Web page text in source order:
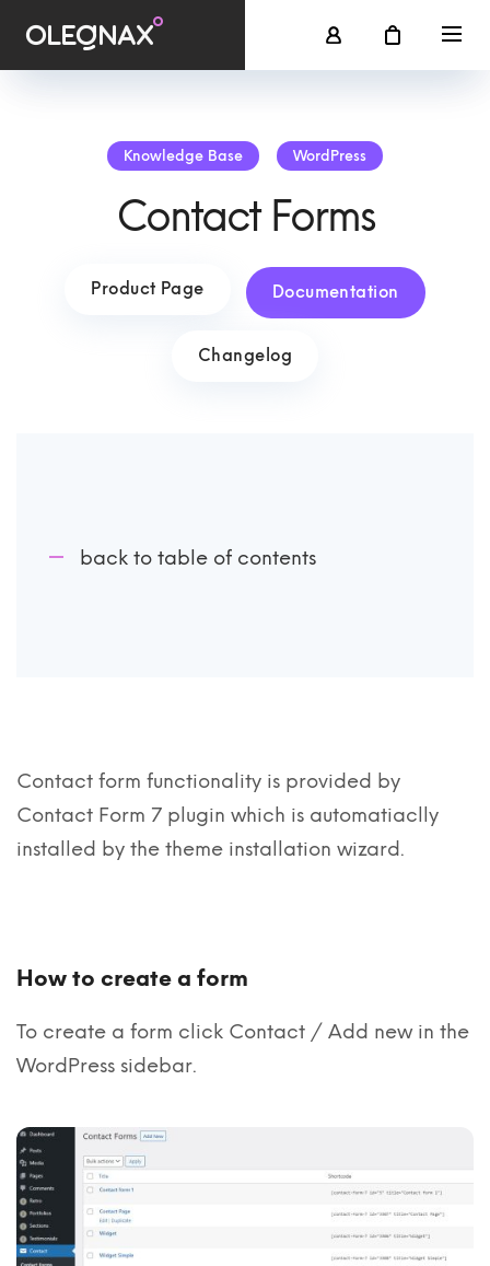
Knowledge Base WordPress
Contact Forms
Product Page Documentation
Changelog
back to table of contents
Contact form functionality is provided by
Contact Form 7 plugin which is automatiaclly
installed by the theme installation wizard.
How to create a form
To create a form click Contact / Add new in the
WordPress sidebar.